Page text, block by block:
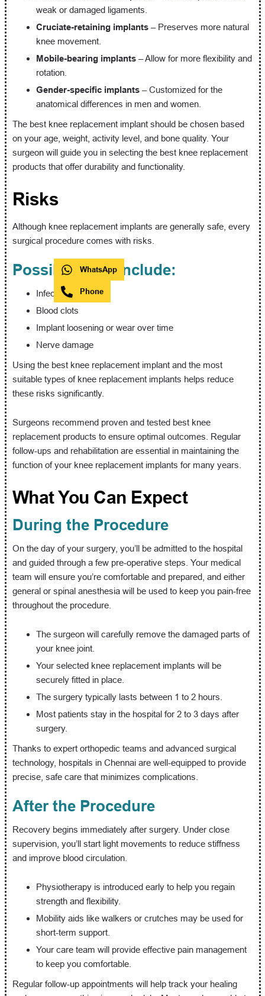
weak or damaged ligaments.
Cruciate-retaining implants– Preserves more natural
knee movement.
Mobile-bearing implants– Allow for more flexibility and
rotation.
Gender-specific implants– Customized for the
anatomical differences in men and women.
The best knee replacement implant should be chosen based
on your age, weight, activity level, and bone quality. Your
surgeon will guide you in selecting the best knee replacement
products that offer durability and functionality.
Risks
Although knee replacement implants are generally safe, every
surgical procedure comes with risks.
Possible risks include:
Infection
Blood clots
Implant loosening or wear over time
Nerve damage
Using the best knee replacement implant and the most
suitable types of knee replacement implants helps reduce
these risks significantly.
Surgeons recommend proven and tested best knee
replacement products to ensure optimal outcomes. Regular
follow-ups and rehabilitation are essential in maintaining the
function of your knee replacement implants for many years.
What You Can Expect
During the Procedure
On the day of your surgery, you’ll be admitted to the hospital
and guided through a few pre-operative steps. Your medical
team will ensure you’re comfortable and prepared, and either
general or spinal anesthesia will be used to keep you pain-free
throughout the procedure.
The surgeon will carefully remove the damaged parts of
your knee joint.
Your selected knee replacement implants will be
securely fitted in place.
The surgery typically lasts between 1 to 2 hours.
Most patients stay in the hospital for 2 to 3 days after
surgery.
Thanks to expert orthopedic teams and advanced surgical
technology, hospitals in Chennai are well-equipped to provide
precise, safe care that minimizes complications.
After the Procedure
Recovery begins immediately after surgery. Under close
supervision, you’ll start light movements to reduce stiffness
and improve blood circulation.
Physiotherapy is introduced early to help you regain
strength and flexibility.
Mobility aids like walkers or crutches may be used for
short-term support.
Your care team will provide effective pain management
to keep you comfortable.
Regular follow-up appointments will help track your healing
WhatsApp
Phone